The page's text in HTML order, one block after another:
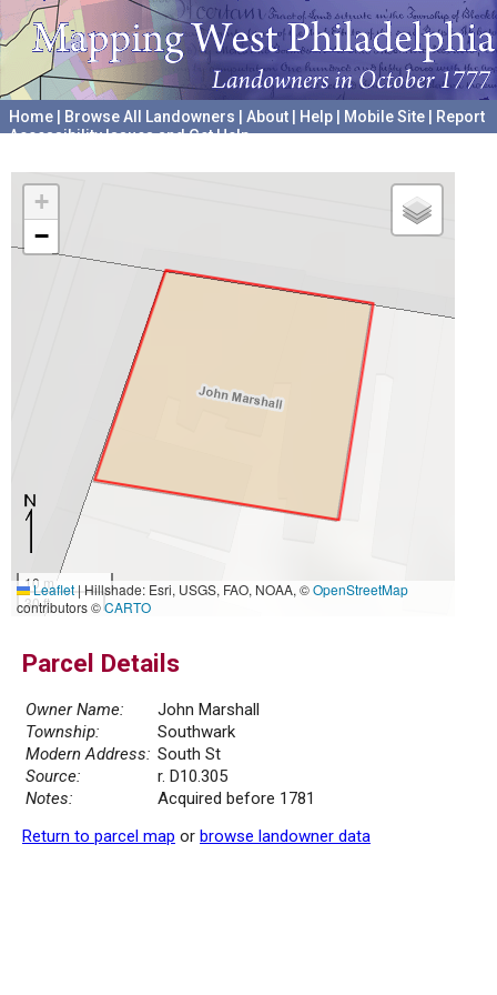
Home Browse All Landowners About Help Mobile Site
Report
Accessibility Issues and Get Help
+
−
10 m
30 ft
Leaflet|Hillshade: Esri, USGS, FAO, NOAA, ©OpenStreetMap
contributors ©CARTO
Parcel Details
Owner Name:
John Marshall
Township:
Southwark
Modern Address: South St
Source:
r. D10.305
Notes:
Acquired before 1781
Return to parcel map or browse landowner data